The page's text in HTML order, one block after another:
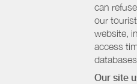
can
our
website,
access
Our site